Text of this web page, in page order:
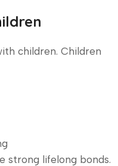
children. Children
strong lifelong bonds.